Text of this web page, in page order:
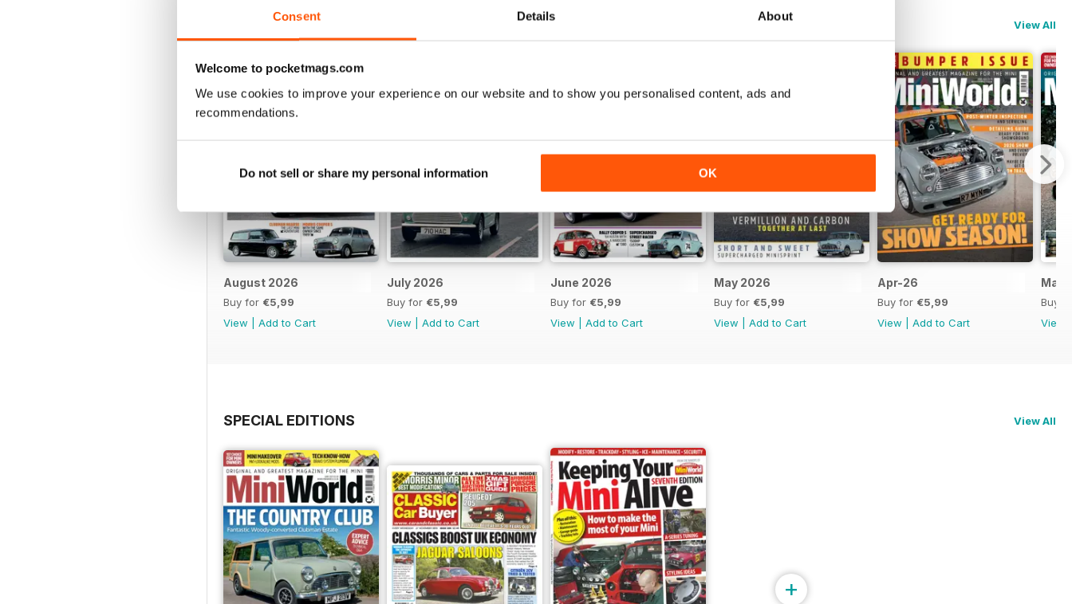
Consent Details About
Welcome to pocketmags.com
We use cookies to improve your experience on our website and to show you personalised content, ads and
recommendations.
Do not sell or share my personal information OK
BACK ISSUES View All
August 2026
Buy for €5,99
View
Add to Cart
July 2026
Buy for €5,99
View
Add to Cart
June 2026
Buy for €5,99
View
Add to Cart
May 2026
Buy for €5,99
View
Add to Cart
Apr-26
Buy for €5,99
View
Add to Cart
Mar-
Buy
View
SPECIAL EDITIONS View All
+